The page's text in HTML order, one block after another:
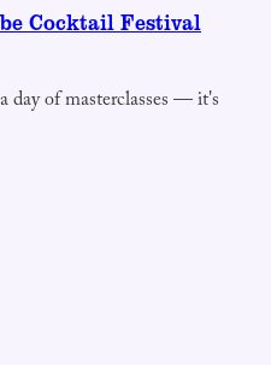
Cocktail Festival
day of masterclasses — it's